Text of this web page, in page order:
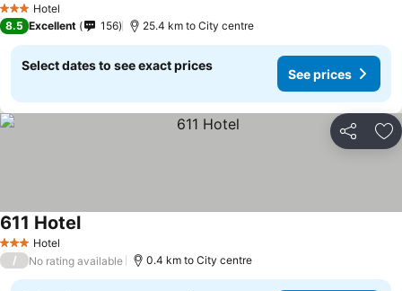
3 StarsHotel
8.5 Excellent 156 25.4 km to City centre
Select dates to see exact prices
See prices
Share
3 StarsHotel
611 Hotel
/ No rating available 0.4 km to City centre